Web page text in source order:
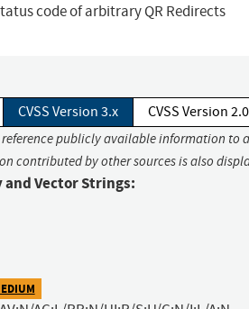
code of arbitrary QR Redirects
CVSS Version 3.x CVSS Version 2.0
reference publicly available information to
contributed by other sources is also
and Vector Strings: